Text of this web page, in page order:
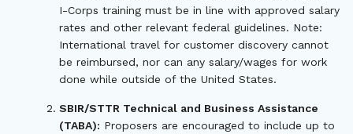
I-Corps training must be in line with approved salary
rates and other relevant federal guidelines. Note:
International travel for customer discovery cannot
be reimbursed, nor can any salary/wages for work
done while outside of the United States.
SBIR/STTR Technical and Business Assistance
(TABA): Proposers are encouraged to include up to